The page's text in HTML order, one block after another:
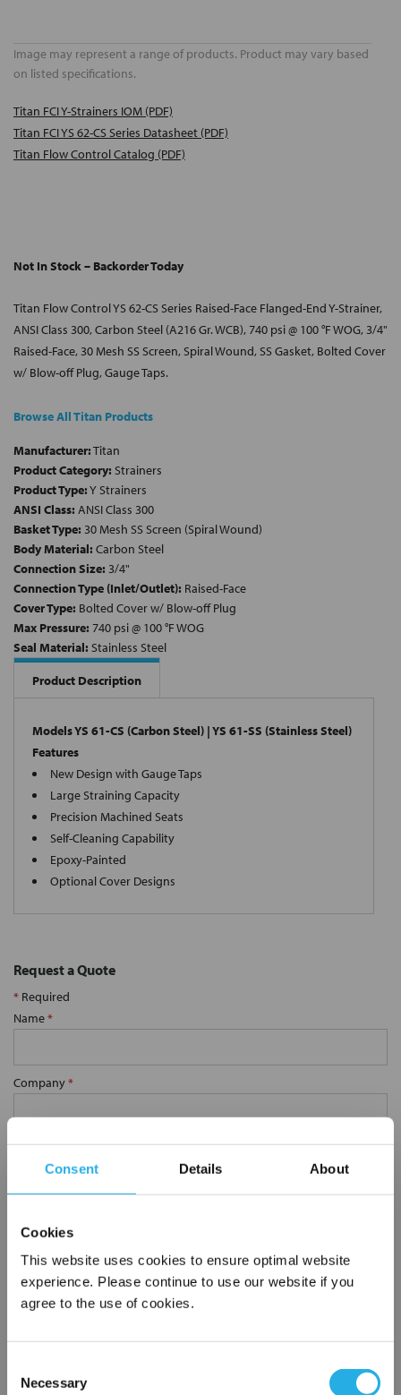
Consent Details About
Cookies
This website uses cookies to ensure optimal website
experience. Please continue to use our website if you
agree to the use of cookies.
Selection
Necessary
Image may represent a range of products. Product may vary based
on listed specifications.
Titan FCI Y-Strainers IOM (PDF)
Titan FCI YS 62-CS Series Datasheet (PDF)
Titan Flow Control Catalog (PDF)
Not In Stock – Backorder Today
Titan Flow Control YS 62-CS Series Raised-Face Flanged-End Y-Strainer,
ANSI Class 300, Carbon Steel (A216 Gr. WCB), 740 psi @ 100 °F WOG, 3/4"
Raised-Face, 30 Mesh SS Screen, Spiral Wound, SS Gasket, Bolted Cover
w/ Blow-off Plug, Gauge Taps.
Browse All Titan Products
Manufacturer:Titan
Product Category: Strainers
Product Type:Y Strainers
ANSI Class: ANSI Class 300
Basket Type: 30 Mesh SS Screen (Spiral Wound)
Body Material: Carbon Steel
Connection Size: 3/4"
Connection Type (Inlet/Outlet): Raised-Face
Cover Type: Bolted Cover w/ Blow-off Plug
Max Pressure: 740 psi @ 100 °F WOG
Seal Material: Stainless Steel
Product Description
Models YS 61-CS (Carbon Steel) | YS 61-SS (Stainless Steel)
Features
New Design with Gauge Taps
Large Straining Capacity
Precision Machined Seats
Self-Cleaning Capability
Epoxy-Painted
Optional Cover Designs
Request a Quote
* Required
Name*
Company*
Email Address*
Notes (Optional)